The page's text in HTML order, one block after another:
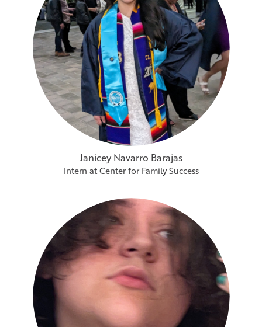
Janicey Navarro Barajas
Intern at Center for Family Success